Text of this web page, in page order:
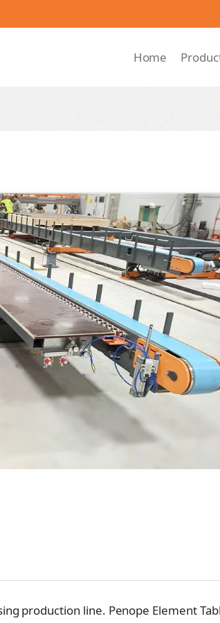
Home
production line. Penope Element